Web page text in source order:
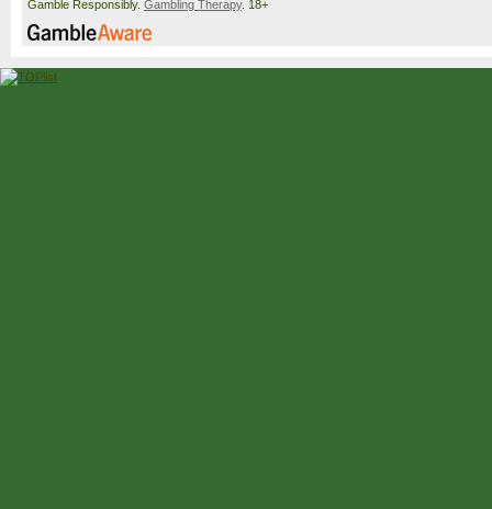
Gamble Responsibly. Gambling Therapy. 18+